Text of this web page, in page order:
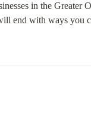
in the Greater
end with ways you